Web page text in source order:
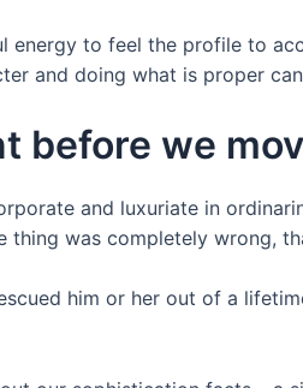
energy to feel the profile to
and doing what is proper
before we
and luxuriate in
was completely wrong,
him or her out of a